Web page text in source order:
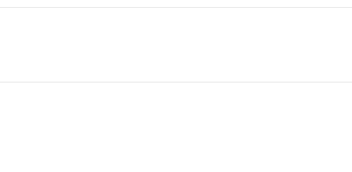
IPS LCD, 90Hz, 560 nits (peak)
720 x 1600 pixels, 20:9 ratio (~260 ppi density)